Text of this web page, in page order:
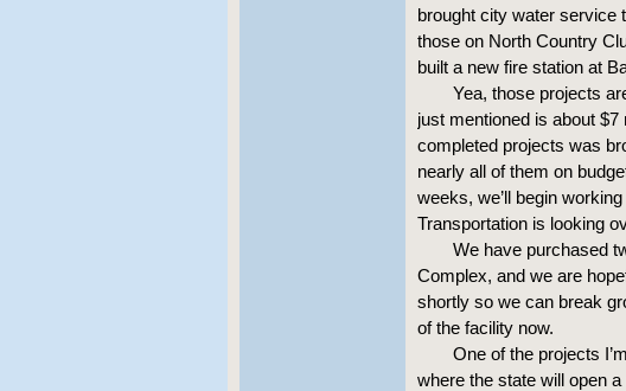
brought city water service
those on North Country
built a new fire station at
Yea, those projects
just mentioned is about
completed projects was
nearly all of them on
weeks, we’ll begin
Transportation is looking
We have purchased
Complex, and we are
shortly so we can break
of the facility now.
One of the projects
where the state will open